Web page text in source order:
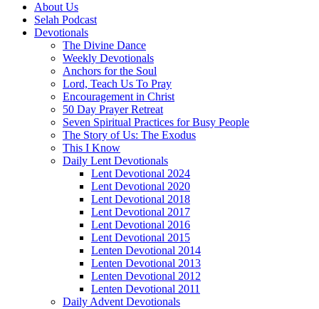
About Us
Selah Podcast
Devotionals
The Divine Dance
Weekly Devotionals
Anchors for the Soul
Lord, Teach Us To Pray
Encouragement in Christ
50 Day Prayer Retreat
Seven Spiritual Practices for Busy People
The Story of Us: The Exodus
This I Know
Daily Lent Devotionals
Lent Devotional 2024
Lent Devotional 2020
Lent Devotional 2018
Lent Devotional 2017
Lent Devotional 2016
Lent Devotional 2015
Lenten Devotional 2014
Lenten Devotional 2013
Lenten Devotional 2012
Lenten Devotional 2011
Daily Advent Devotionals